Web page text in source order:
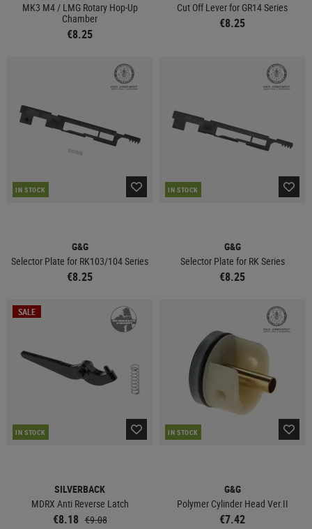
MK3 M4 / LMG Rotary Hop-Up
Chamber
€8.25
Cut Off Lever for GR14 Series
€8.25
IN STOCK
G&G
Selector Plate for RK103/104 Series
€8.25
IN STOCK
G&G
Selector Plate for RK Series
€8.25
SALE
IN STOCK
SILVERBACK
MDRX Anti Reverse Latch
€8.18 €9.08
IN STOCK
G&G
Polymer Cylinder Head Ver.II
€7.42